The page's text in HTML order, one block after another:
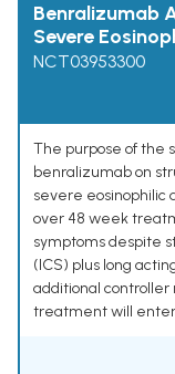
Benralizumab
Severe
NCT03953300
The purpose of the
benralizumab on
severe eosinophilic
over 48 week
symptoms despite
(ICS) plus long
additional
treatment will enter